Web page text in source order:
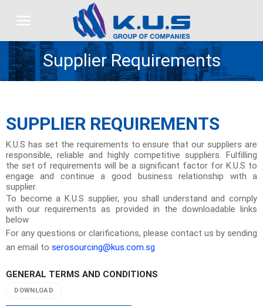
Supplier Requirements
SUPPLIER REQUIREMENTS
K.U.S has set the requirements to ensure that our suppliers are
responsible, reliable and highly competitive suppliers. Fulfilling
the set of requirements will be a significant factor for K.U.S to
engage and continue a good business relationship with a
supplier.
To become a K.U.S supplier, you shall understand and comply
with our requirements as provided in the downloadable links
below
For any questions or clarifications, please contact us by sending
an email to serosourcing@kus.com.sg
GENERAL TERMS AND CONDITIONS
DOWNLOAD